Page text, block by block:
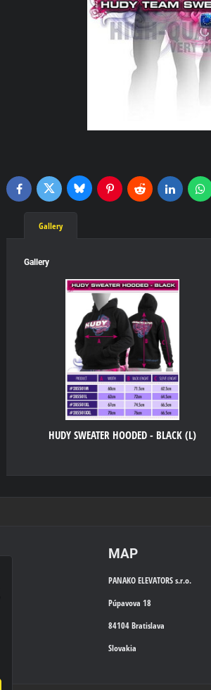
FacebookTwitter BlueskyPinterestReddit LinkedIn
Gallery
Gallery
HUDY SWEATER HOODED - BLACK (L)
MAP
PANAKO ELEVATORS s.r.o.
Púpavova 18
84104 Bratislava
Slovakia